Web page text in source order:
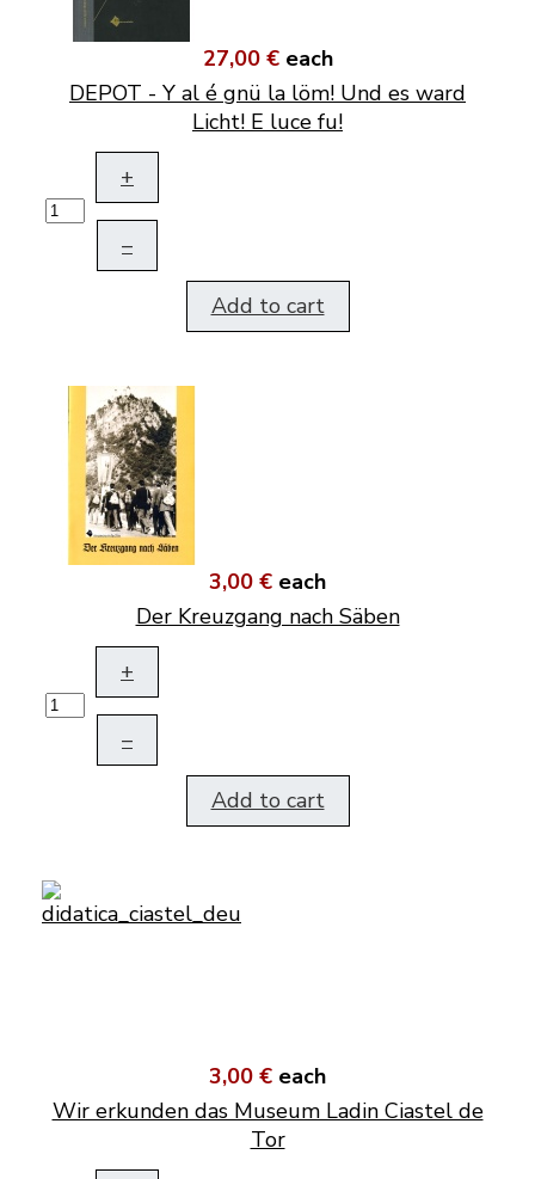
27,00 € each
DEPOT - Y al é gnü la löm! Und es ward
Licht! E luce fu!
+
–
Add to cart
3,00 € each
Der Kreuzgang nach Säben
+
–
Add to cart
3,00 € each
Wir erkunden das Museum Ladin Ciastel de
Tor